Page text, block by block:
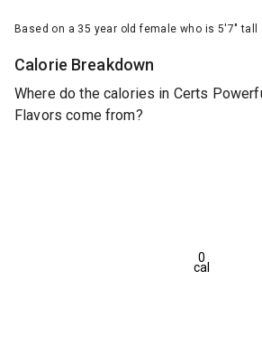
Based on a 35 year old female who is 5'7" tall
Calorie Breakdown
Where do the calories in Certs
Flavors come from?
0
cal